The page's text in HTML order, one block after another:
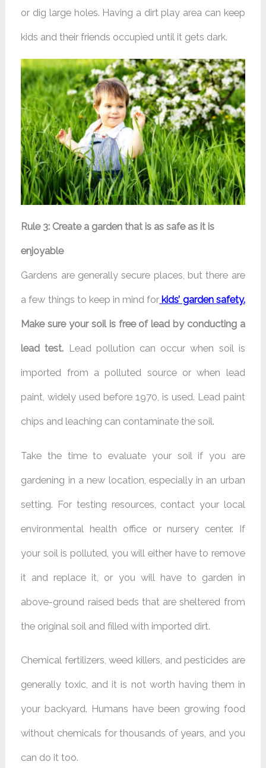
or dig large holes. Having a dirt play area can keep
kids and their friends occupied until it gets dark.
Rule 3: Create a garden that is as safe as it is
enjoyable
Gardens are generally secure places, but there are
a few things to keep in mind for kids’ garden safety.
Make sure your soil is free of lead by conducting a
lead test. Lead pollution can occur when soil is
imported from a polluted source or when lead
paint, widely used before 1970, is used. Lead paint
chips and leaching can contaminate the soil.
Take the time to evaluate your soil if you are
gardening in a new location, especially in an urban
setting. For testing resources, contact your local
environmental health office or nursery center. If
your soil is polluted, you will either have to remove
it and replace it, or you will have to garden in
above-ground raised beds that are sheltered from
the original soil and filled with imported dirt.
Chemical fertilizers, weed killers, and pesticides are
generally toxic, and it is not worth having them in
your backyard. Humans have been growing food
without chemicals for thousands of years, and you
can do it too.